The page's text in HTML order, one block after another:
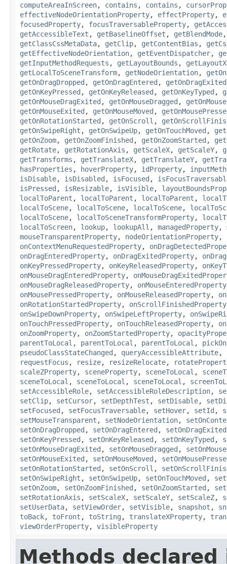
computeAreaInScreen, contains , contains ,
effectiveNodeOrientationProperty, effectProperty,
focusedProperty, focusTraversableProperty,
getAccessibleText , getBaselineOffset , getBlendMode
getClassCssMetaData, getClip, getContentBias ,
getEffectiveNodeOrientation, getEventDispatcher,
getInputMethodRequests , getLayoutBounds , getLayoutX
getLocalToSceneTransform, getNodeOrientation,
getOnDragDropped , getOnDragEntered , getOnDragExited
getOnKeyPressed , getOnKeyReleased , getOnKeyTyped ,
getOnMouseDragExited , getOnMouseDragged ,
getOnMouseExited , getOnMouseMoved ,
getOnRotationStarted , getOnScroll ,
getOnSwipeRight , getOnSwipeUp, getOnTouchMoved ,
getOnZoom, getOnZoomFinished , getOnZoomStarted ,
getRotate, getRotationAxis , getScaleX, getScaleY,
getTransforms , getTranslateX, getTranslateY,
hasProperties , hoverProperty, idProperty,
isDisable, isDisabled , isFocused ,
isPressed , isResizable, isVisible,
localToParent , localToParent , localToParent ,
localToScene, localToScene, localToScene,
localToScene, localToSceneTransformProperty,
localToScreen, lookup, lookupAll , managedProperty,
mouseTransparentProperty, nodeOrientationProperty,
onContextMenuRequestedProperty,
onDragEnteredProperty, onDragExitedProperty,
onKeyPressedProperty, onKeyReleasedProperty,
onMouseDragEnteredProperty,
onMouseDragReleasedProperty, onMouseEnteredProperty
onMousePressedProperty, onMouseReleasedProperty,
onRotationStartedProperty, onScrollFinishedProperty
onSwipeDownProperty, onSwipeLeftProperty,
onTouchPressedProperty, onTouchReleasedProperty,
onZoomProperty, onZoomStartedProperty,
parentToLocal , parentToLocal , parentToLocal ,
pseudoClassStateChanged , queryAccessibleAttribute,
requestFocus , resize, resizeRelocate,
scaleZProperty, sceneProperty, sceneToLocal ,
sceneToLocal , sceneToLocal , sceneToLocal ,
setAccessibleRole, setAccessibleRoleDescription,
setClip, setCursor, setDepthTest , setDisable,
setFocused , setFocusTraversable, setHover, setId ,
setMouseTransparent , setNodeOrientation,
setOnDragDropped , setOnDragEntered , setOnDragExited
setOnKeyPressed , setOnKeyReleased , setOnKeyTyped ,
setOnMouseDragExited , setOnMouseDragged ,
setOnMouseExited , setOnMouseMoved ,
setOnRotationStarted , setOnScroll ,
setOnSwipeRight , setOnSwipeUp, setOnTouchMoved ,
setOnZoom, setOnZoomFinished , setOnZoomStarted ,
setRotationAxis , setScaleX, setScaleY, setScaleZ,
setUserData, setViewOrder, setVisible, snapshot ,
toBack, toFront , toString , translateXProperty,
viewOrderProperty, visibleProperty
Methods declared